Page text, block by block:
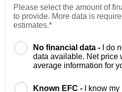
Please select the amount of
to provide. More data is
estimates.*
No financial data -
I do
data available. Net price
average information for
Known EFC -
I know